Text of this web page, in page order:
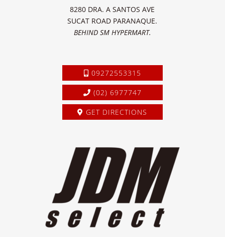
8280 DRA. A SANTOS AVE
SUCAT ROAD PARANAQUE.
BEHIND SM HYPERMART.
09272553315
(02) 6977747
GET DIRECTIONS